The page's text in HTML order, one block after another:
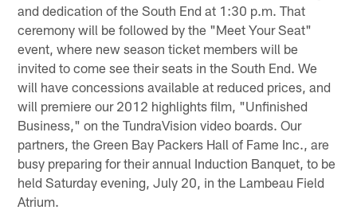
and dedication of the South End at 1:30 p.m. That
ceremony will be followed by the "Meet Your Seat"
event, where new season ticket members will be
invited to come see their seats in the South End. We
will have concessions available at reduced prices, and
will premiere our 2012 highlights film, "Unfinished
Business," on the TundraVision video boards. Our
partners, the Green Bay Packers Hall of Fame Inc., are
busy preparing for their annual Induction Banquet, to be
held Saturday evening, July 20, in the Lambeau Field
Atrium.